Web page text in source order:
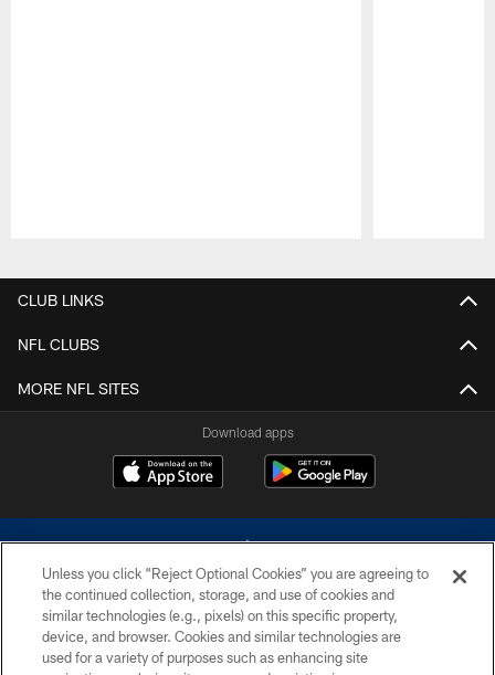
CLUB LINKS
NFL CLUBS
MORE NFL SITES
Download apps
©2026 Dallas Cowboys. All rights reserved. Do not duplicate in any form
without permission of the Dallas Cowboys. The Dallas Cowboys
Cheerleaders will not initiate contact with any person to request personal or
Unless you click “Reject Optional Cookies” you are agreeing to
the continued collection, storage, and use of cookies and
similar technologies (e.g., pixels) on this specific property,
device, and browser. Cookies and similar technologies are
used for a variety of purposes such as enhancing site